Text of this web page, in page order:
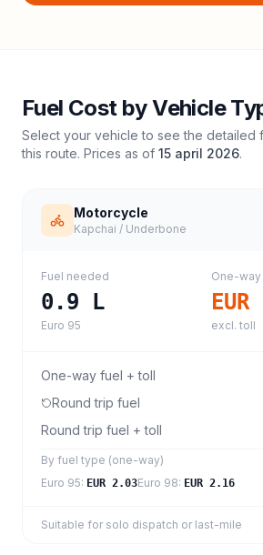
Fuel Cost by Vehicle
Select your vehicle to see the detailed
this route. Prices as of 15 april 2026.
Motorcycle
Kapchai / Underbone
Fuel needed
0.9 L
Euro 95
One-
excl. toll
One-way fuel + toll
Round trip fuel
Round trip fuel + toll
By fuel type (one-way)
Euro 95: EUR 2.03Euro 98: EUR 2.16
Suitable for solo dispatch or last-mile